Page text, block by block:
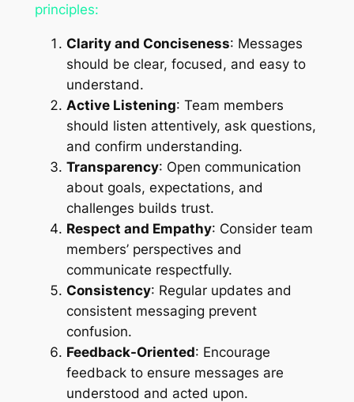
principles:
Clarity and Conciseness: Messages
should be clear, focused, and easy to
understand.
Active Listening: Team members
should listen attentively, ask questions,
and confirm understanding.
Transparency: Open communication
about goals, expectations, and
challenges builds trust.
Respect and Empathy: Consider team
members’ perspectives and
communicate respectfully.
Consistency: Regular updates and
consistent messaging prevent
confusion.
Feedback-Oriented: Encourage
feedback to ensure messages are
understood and acted upon.